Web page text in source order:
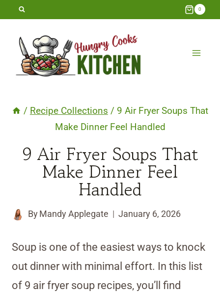
Skip
content
0
/ Recipe Collections / 9 Air Fryer Soups That
Make Dinner Feel Handled
9 Air Fryer Soups That
Make Dinner Feel
Handled
By Mandy Applegate January 6, 2026
Soup is one of the easiest ways to knock
out dinner with minimal effort. In this list
of 9 air fryer soup recipes, you’ll find